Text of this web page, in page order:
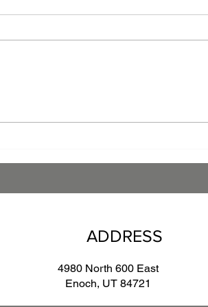
ADDRESS
4980 North 600 East
Enoch, UT 84721